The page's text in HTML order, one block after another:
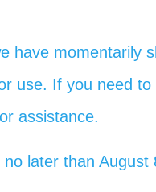
have momentarily
use. If you need
assistance.
later than